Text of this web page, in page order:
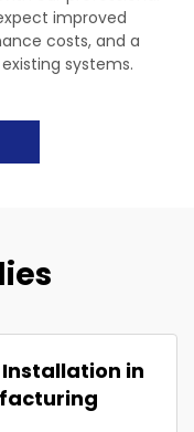
improved
costs, and a
systems.
Installation in